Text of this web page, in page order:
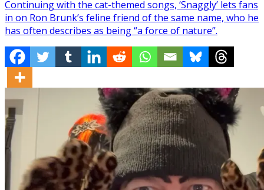
Continuing with the cat-themed songs, ‘Snaggly’ lets fans
in on Ron Brunk’s feline friend of the same name, who he
has often describes as being “a force of nature”.